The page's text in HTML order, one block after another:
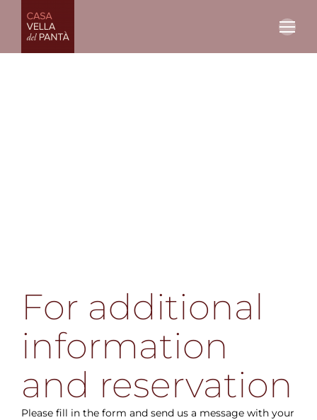
For additional
information
and reservation
Please fill in the form and send us a message with your